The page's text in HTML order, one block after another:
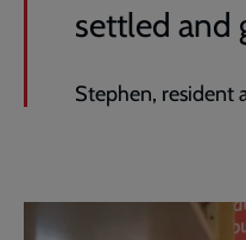
settled and
Stephen, resident